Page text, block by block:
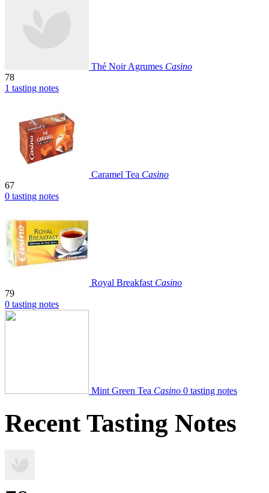
Thé Noir Agrumes Casino
78
1 tasting notes
Caramel Tea Casino
67
0 tasting notes
Royal Breakfast Casino
79
0 tasting notes
Mint Green Tea Casino 0 tasting notes
Recent Tasting Notes